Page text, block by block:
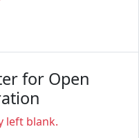
for Open
left blank.